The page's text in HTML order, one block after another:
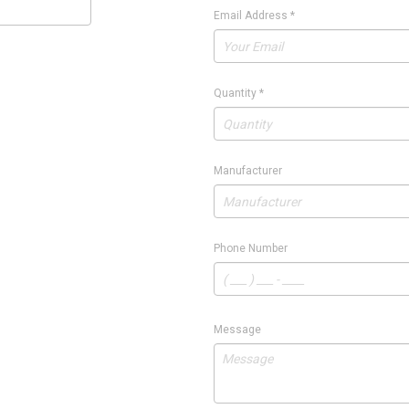
Email Address *
Quantity *
Manufacturer
Phone Number
Message